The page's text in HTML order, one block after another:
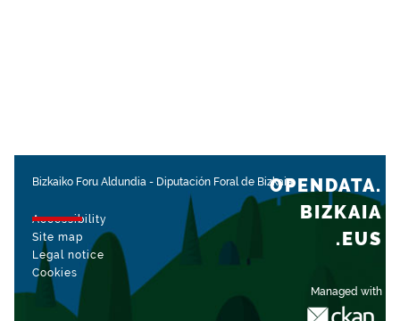
Bizkaiko Foru Aldundia - Diputación Foral de Bizkaia
Accessibility
Site map
Legal notice
Cookies
Managed with
OPENDATA.
BIZKAIA
.EUS